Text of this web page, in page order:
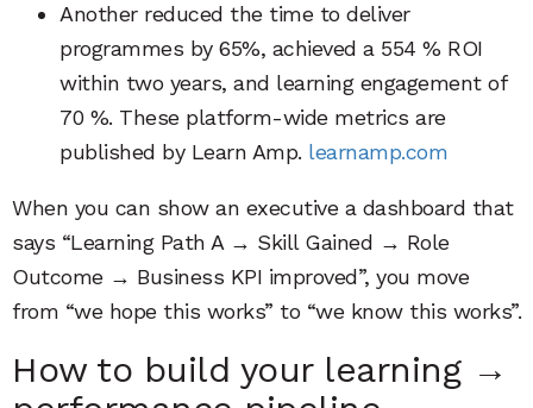
Another reduced the time to deliver
programmes by 65%, achieved a 554 % ROI
within two years, and learning engagement of
70 %. These platform-wide metrics are
published by Learn Amp. learnamp.com
When you can show an executive a dashboard that
says “Learning Path A → Skill Gained → Role
Outcome → Business KPI improved”, you move
from “we hope this works” to “we know this works”.
How to build your learning →